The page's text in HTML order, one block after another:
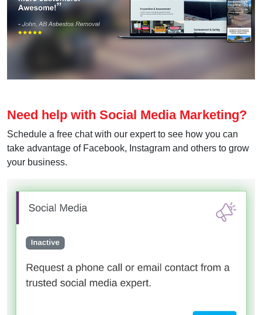
Need help with Social Media Marketing?
Schedule a free chat with our expert to see how you can
take advantage of Facebook, Instagram and others to grow
your business.